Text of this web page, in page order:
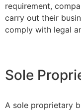
requirement,
carry out their
comply with legal
Sole
A sole proprietary